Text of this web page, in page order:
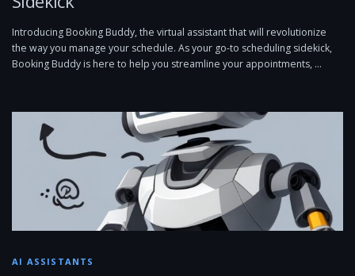
Introducing Booking Buddy, the virtual assistant that will revolutionize
the way you manage your schedule. As your go-to scheduling sidekick,
Booking Buddy is here to help you streamline your appointments, …
AI ASSISTANTS